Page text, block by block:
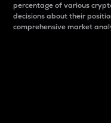
percentage of various
decisions about their
comprehensive market